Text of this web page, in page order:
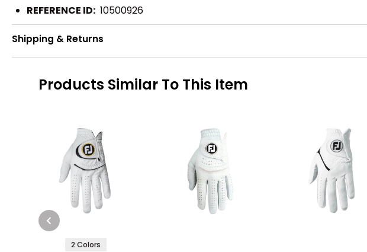
REFERENCE ID: 10500926
Shipping & Returns
Products Similar To This Item
2 Colors